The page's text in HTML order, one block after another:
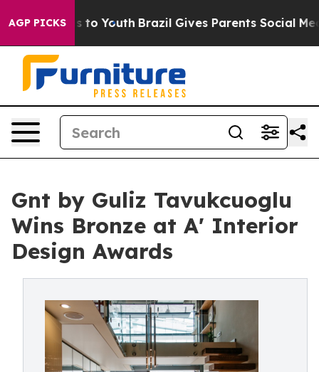
AGP PICKSto Youth Brazil Gives Parents Social Media
Gnt by Guliz Tavukcuoglu
Wins Bronze at A' Interior
Design Awards